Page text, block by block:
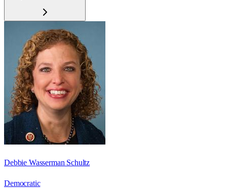
Debbie Wasserman Schultz
Democratic